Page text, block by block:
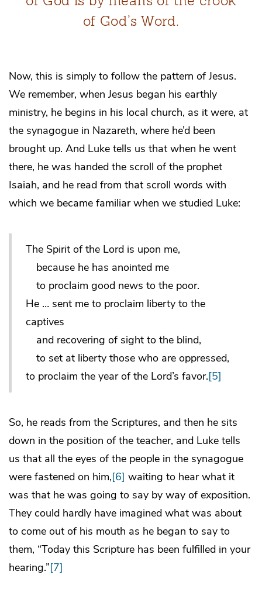
of God’s Word.
Now, this is simply to follow the pattern of Jesus.
We remember, when Jesus began his earthly
ministry, he begins in his local church, as it were, at
the synagogue in Nazareth, where he’d been
brought up. And Luke tells us that when he went
there, he was handed the scroll of the prophet
Isaiah, and he read from that scroll words with
which we became familiar when we studied Luke:
The Spirit of the Lord is upon me,
because he has anointed me
to proclaim good news to the poor.
He … sent me to proclaim liberty to the
captives
and recovering of sight to the blind,
to set at liberty those who are oppressed,
to proclaim the year of the Lord’s favor.[5]
So, he reads from the Scriptures, and then he sits
down in the position of the teacher, and Luke tells
us that all the eyes of the people in the synagogue
were fastened on him,[6] waiting to hear what it
was that he was going to say by way of exposition.
They could hardly have imagined what was about
to come out of his mouth as he began to say to
them, “Today this Scripture has been fulfilled in your
hearing.”[7]